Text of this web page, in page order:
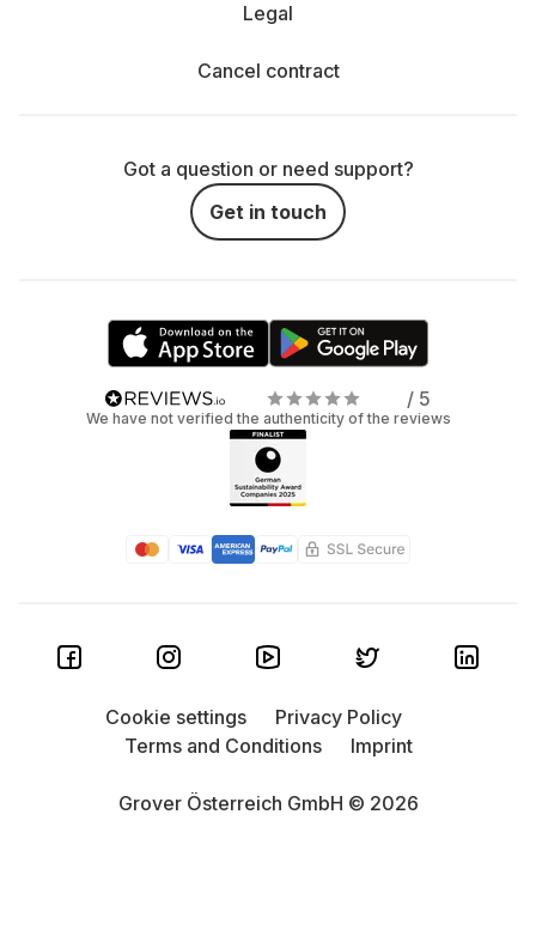
Legal
Cancel contract
Got a question or need support?
Get in touch
/ 5
We have not verified the authenticity of the reviews
Grover Österreich GmbH © 2026
Cookie settings
Privacy Policy
Terms and Conditions
Imprint